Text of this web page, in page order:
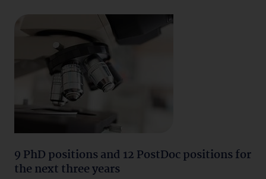
9 PhD positions and 12 PostDoc positions for
the next three years